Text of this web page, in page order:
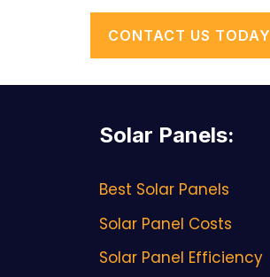
CONTACT US TODAY
Solar Panels:
Best Solar Panels
Solar Panel Costs
Solar Panel Efficiency